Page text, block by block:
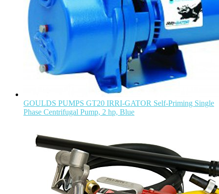
GOULDS PUMPS GT20 IRRI-GATOR Self-Priming Single
Phase Centrifugal Pump, 2 hp, Blue